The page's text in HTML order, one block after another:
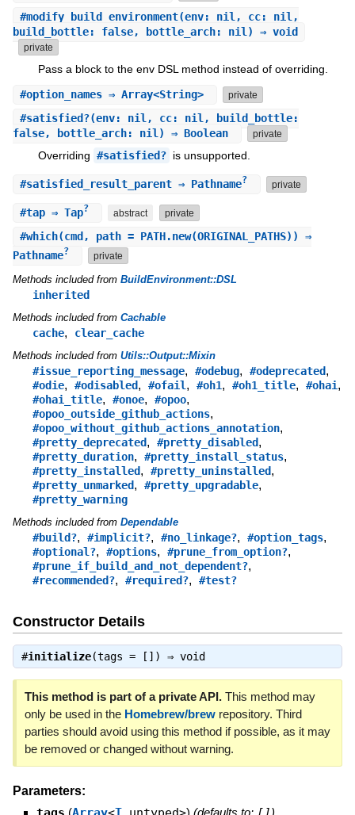
#modify_build_environment(env: nil, cc: nil,
build_bottle: false, bottle_arch: nil) ⇒ void
private
Pass a block to the env DSL method instead of overriding.
#option_names⇒ Array<String> private
#satisfied?(env: nil, cc: nil, build_bottle:
false, bottle_arch: nil) ⇒ Boolean
private
Overriding #satisfied? is unsupported.
#satisfied_result_parent⇒ Pathname? private
#tap⇒ Tap? abstract private
#which(cmd, path = PATH.new(ORIGINAL_PATHS)) ⇒
Pathname? private
Methods included from BuildEnvironment::DSL
inherited
Methods included from Cachable
cache, clear_cache
Methods included from Utils::Output::Mixin
#issue_reporting_message, #odebug, #odeprecated,
#odie, #odisabled, #ofail, #oh1, #oh1_title, #ohai,
#ohai_title, #onoe, #opoo,
#opoo_outside_github_actions,
#opoo_without_github_actions_annotation,
#pretty_deprecated, #pretty_disabled,
#pretty_duration, #pretty_install_status,
#pretty_installed, #pretty_uninstalled,
#pretty_unmarked, #pretty_upgradable,
#pretty_warning
Methods included from Dependable
#build?, #implicit?, #no_linkage?, #option_tags,
#optional?, #options, #prune_from_option?,
#prune_if_build_and_not_dependent?,
#recommended?, #required?, #test?
Constructor Details
#initialize(tags = []) ⇒ void
This method is part of a private API.This method may
only be used in the Homebrew/brewrepository. Third
parties should avoid using this method if possible, as it may
be removed or changed without warning.
Parameters: